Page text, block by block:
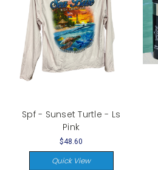
Spf - Sunset Turtle - Ls
Pink
$48.60
Quick View